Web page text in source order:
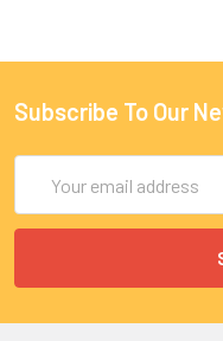
Subscribe To Our
Address